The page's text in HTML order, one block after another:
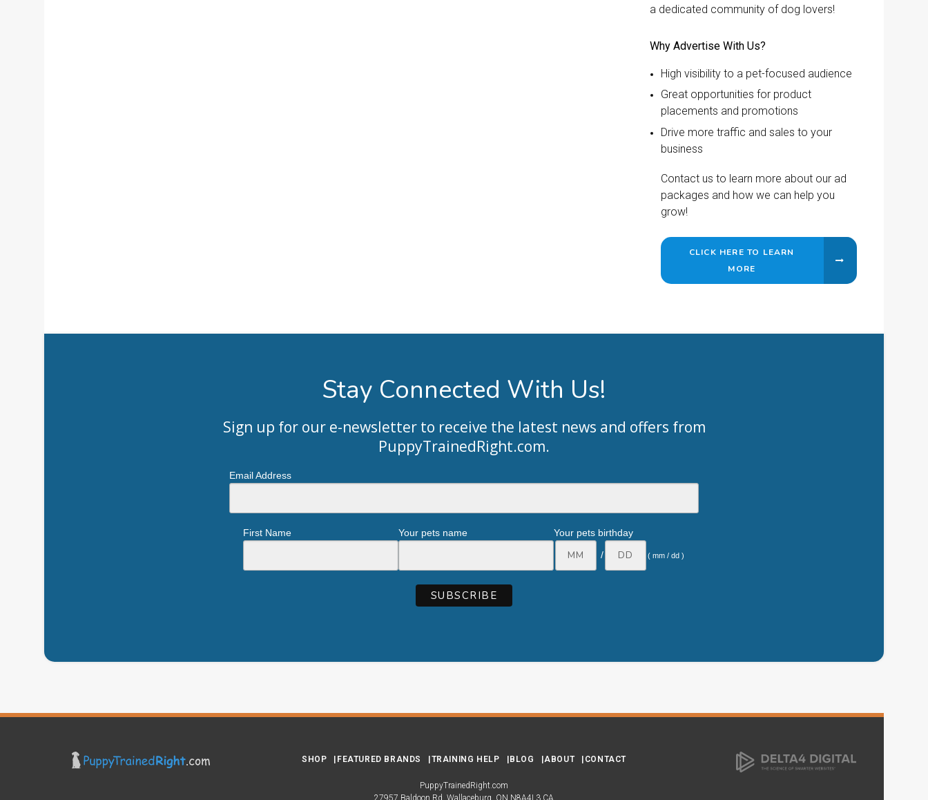
a dedicated community of dog lovers!
Why Advertise With Us?
High visibility to a pet-focused audience
Great opportunities for product
placements and promotions
Drive more traffic and sales to your
business
Contact us to learn more about our ad
packages and how we can help you
grow!
CLICK HERE TO LEARN
MORE
Stay Connected With Us!
Sign up for our e-newsletter to receive the latest news and offers from
PuppyTrainedRight.com.
Email Address
First Name Your pets name
Your pets birthday
/
( mm / dd )
SHOP FEATURED BRANDS TRAINING HELP BLOG ABOUT CONTACT
PuppyTrainedRight.com